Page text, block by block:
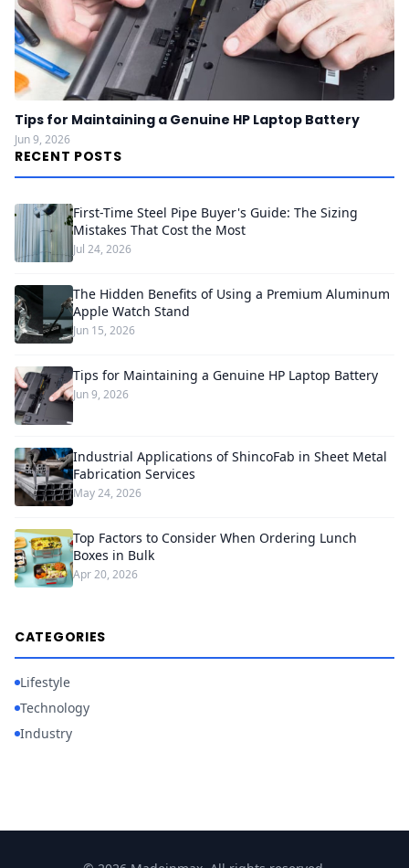
Tips for Maintaining a Genuine HP Laptop Battery
Jun 9, 2026
RECENT POSTS
First-Time Steel Pipe Buyer's Guide: The Sizing
Mistakes That Cost the Most
Jul 24, 2026
The Hidden Benefits of Using a Premium Aluminum
Apple Watch Stand
Jun 15, 2026
Tips for Maintaining a Genuine HP Laptop Battery
Jun 9, 2026
Industrial Applications of ShincoFab in Sheet Metal
Fabrication Services
May 24, 2026
Top Factors to Consider When Ordering Lunch
Boxes in Bulk
Apr 20, 2026
CATEGORIES
Lifestyle
Technology
Industry